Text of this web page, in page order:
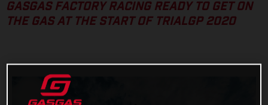
GASGAS FACTORY RACING READY TO GET ON
THE GAS AT THE START OF TRIALGP 2020